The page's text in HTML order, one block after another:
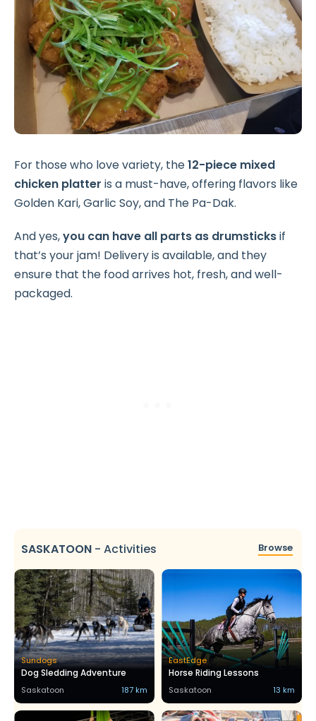
For those who love variety, the12-piece mixed
chicken platter is a must-have, offering flavors like
Golden Kari, Garlic Soy, and The Pa-Dak.
And yes,you can have all parts as drumsticksif
that’s your jam! Delivery is available, and they
ensure that the food arrives hot, fresh, and well-
packaged.
SASKATOON - Activities Browse
Sundogs
Dog Sledding Adventure
Saskatoon 187 km
EastEdge
Horse Riding Lessons
Saskatoon 13 km